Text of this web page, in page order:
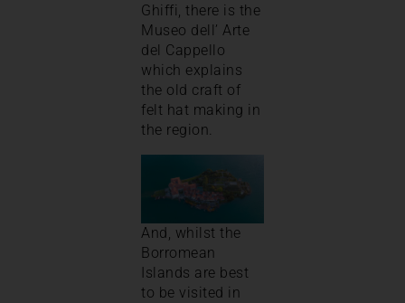
Ghiffi, there is the
Museo dell’ Arte
del Cappello
which explains
the old craft of
felt hat making in
the region.
And, whilst the
Borromean
Islands are best
to be visited in